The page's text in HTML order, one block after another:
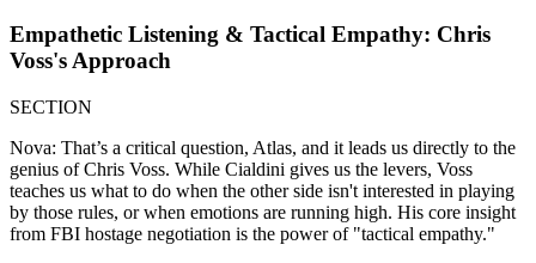
Empathetic Listening & Tactical Empathy: Chris
Voss's Approach
SECTION
Nova: That’s a critical question, Atlas, and it leads us directly to the
genius of Chris Voss. While Cialdini gives us the levers, Voss
teaches us what to do when the other side isn't interested in playing
by those rules, or when emotions are running high. His core insight
from FBI hostage negotiation is the power of "tactical empathy."